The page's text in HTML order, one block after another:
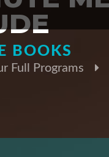
Full Programs
BOOKS